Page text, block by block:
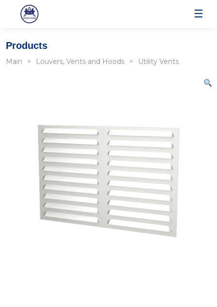
☰
Products
Main Louvers, Vents and Hoods Utility Vents